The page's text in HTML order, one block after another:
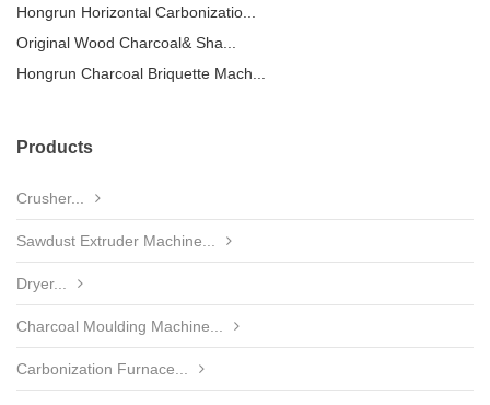
Hongrun Horizontal Carbonizatio...
Original Wood Charcoal& Sha...
Hongrun Charcoal Briquette Mach...
Products
Crusher...
Sawdust Extruder Machine...
Dryer...
Charcoal Moulding Machine...
Carbonization Furnace...